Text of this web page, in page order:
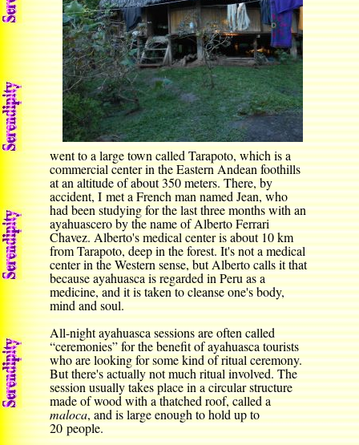
went to a large town called Tarapoto, which is a
commercial center in the Eastern Andean foothills
at an altitude of about 350 meters. There, by
accident, I met a French man named Jean, who
had been studying for the last three months with an
ayahuascero by the name of Alberto Ferrari
Chavez. Alberto's medical center is about 10 km
from Tarapoto, deep in the forest. It's not a medical
center in the Western sense, but Alberto calls it that
because ayahuasca is regarded in Peru as a
medicine, and it is taken to cleanse one's body,
mind and soul.
All-night ayahuasca sessions are often called
“ceremonies” for the benefit of ayahuasca tourists
who are looking for some kind of ritual ceremony.
But there's actually not much ritual involved. The
session usually takes place in a circular structure
made of wood with a thatched roof, called a
maloca, and is large enough to hold up to
20 people.